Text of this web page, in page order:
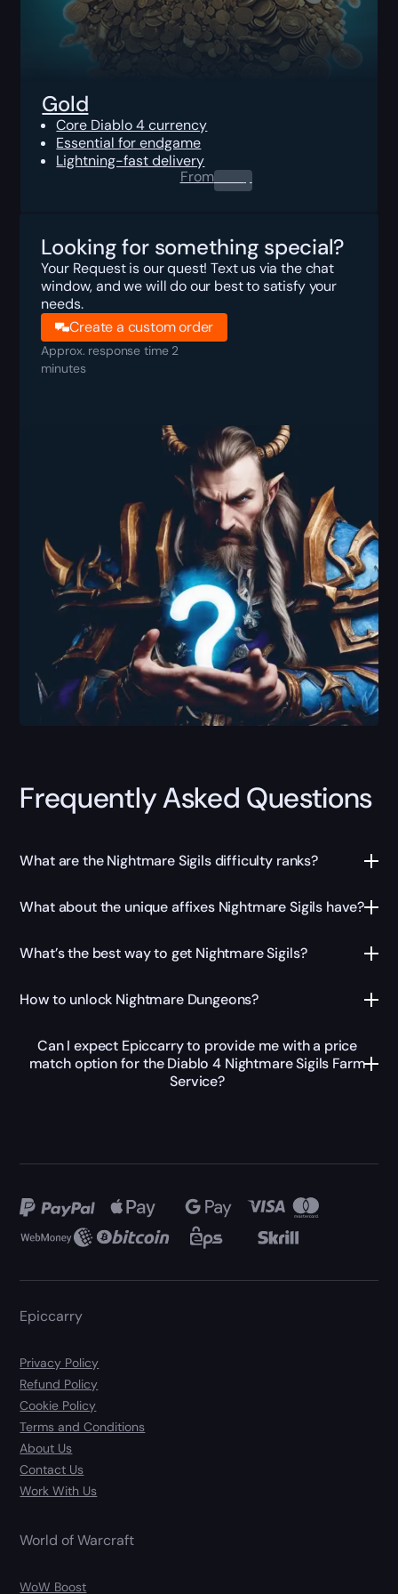
Gold
Core Diablo 4 currency
Essential for endgame
Lightning-fast delivery
From0.00$
Looking for something special?
Your Request is our quest! Text us via the chat
window, and we will do our best to satisfy your
needs.
Create a custom order
Approx. response time 2
minutes
Frequently Asked Questions
What are the Nightmare Sigils difficulty ranks?
What about the unique affixes Nightmare Sigils have?
What’s the best way to get Nightmare Sigils?
How to unlock Nightmare Dungeons?
Can I expect Epiccarry to provide me with a price
match option for the Diablo 4 Nightmare Sigils Farm
Service?
Epiccarry
Privacy Policy
Refund Policy
Cookie Policy
Terms and Conditions
About Us
Contact Us
Work With Us
World of Warcraft
WoW Boost